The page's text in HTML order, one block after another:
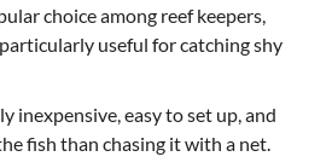
choice among reef keepers,
useful for catching shy
inexpensive, easy to set up, and
fish than chasing it with a net.